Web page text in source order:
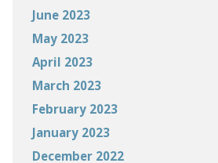
June 2023
May 2023
April 2023
March 2023
February 2023
January 2023
December 2022